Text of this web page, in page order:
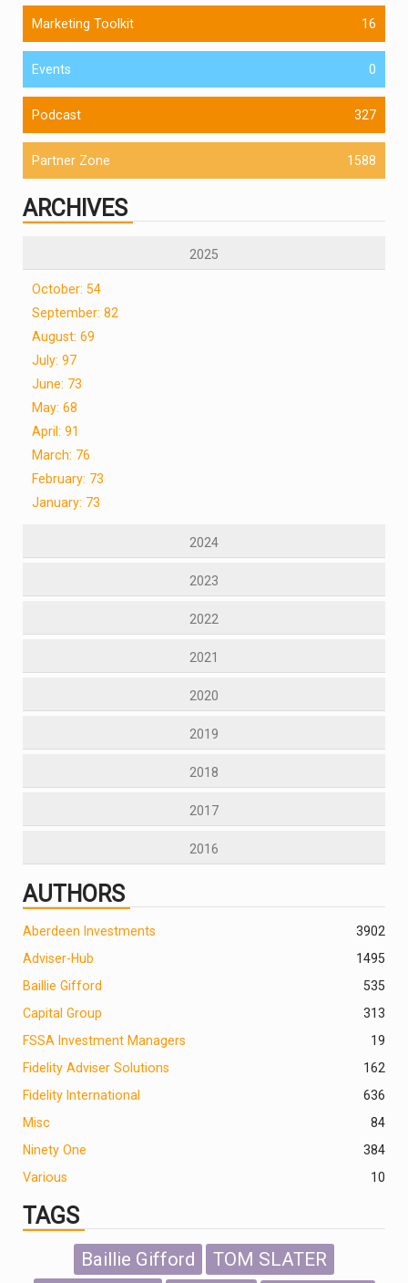
Marketing Toolkit 16
Events 0
Podcast 327
Partner Zone 1588
ARCHIVES
2025
October: 54
September: 82
August: 69
July: 97
June: 73
May: 68
April: 91
March: 76
February: 73
January: 73
2024
2023
2022
2021
2020
2019
2018
2017
2016
AUTHORS
2
Aberdeen Investments
390
Adviser-Hub
1495
Baillie Gifford
535
Capital Group
313
FSSA Investment Managers
19
Fidelity Adviser Solutions
162
Fidelity International
636
Misc
84
Ninety One
384
Various
10
TAGS
Baillie Gifford TOM SLATER